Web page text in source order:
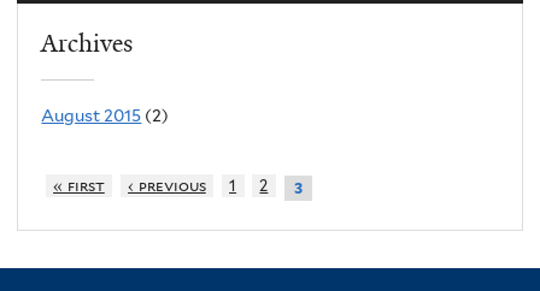
Archives
August 2015 (2)
« first ‹ previous 1 2 3